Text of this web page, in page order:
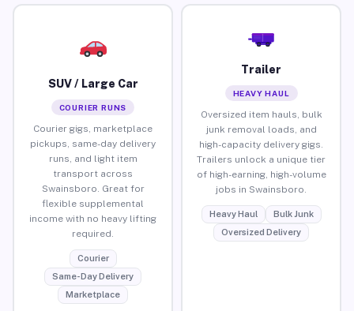
SUV / Large Car
COURIER RUNS
Courier gigs, marketplace
pickups, same-day delivery
runs, and light item
transport across
Swainsboro. Great for
flexible supplemental
income with no heavy lifting
required.
Courier
Same-Day Delivery
Marketplace
Trailer
HEAVY HAUL
Oversized item hauls, bulk
junk removal loads, and
high-capacity delivery gigs.
Trailers unlock a unique tier
of high-earning, high-volume
jobs in Swainsboro.
Heavy Haul
Bulk Junk
Oversized Delivery